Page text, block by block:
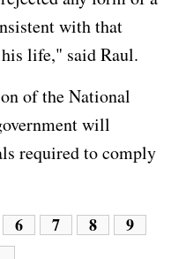
with that
life," said Raul.
of the National
will
required to comply
6 7 8
9